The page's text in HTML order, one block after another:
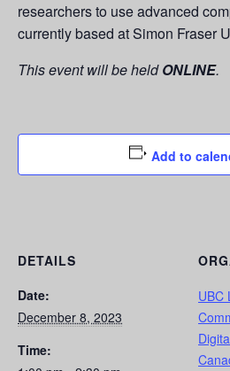
researchers to use advanced
currently based at Simon Fraser
This event will be heldONLINE.
Add to
DETAILS
Date:
December 8, 2023
Time:
UBC